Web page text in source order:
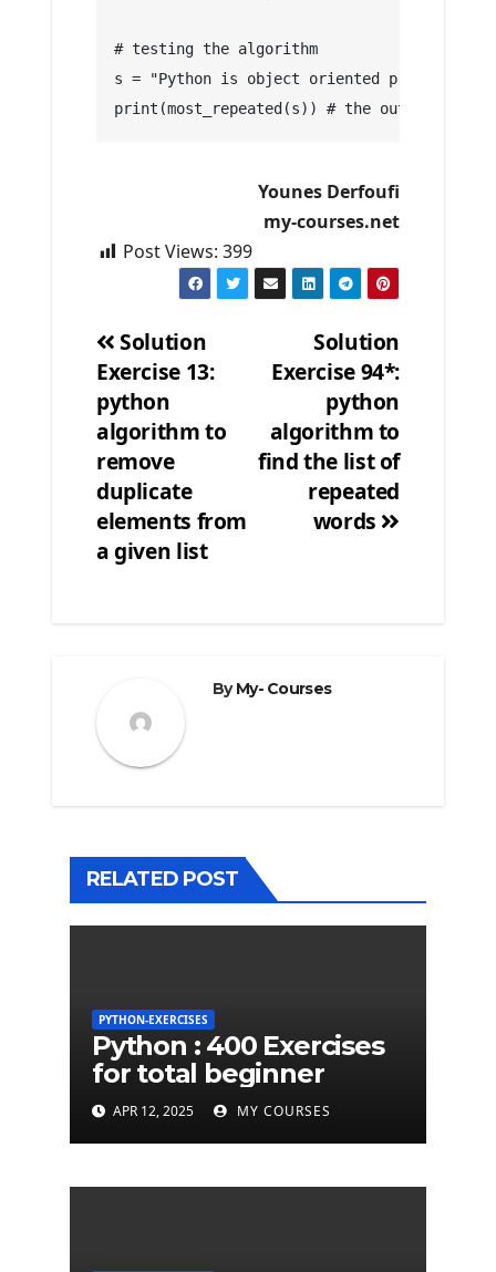
# testing the algorithm
s = "Python is object oriented
print(most_repeated(s)) # the out put is:
Younes Derfoufi
my-courses.net
Post Views: 399
Post
navigation
Solution
Exercise 94*:
python
algorithm to
find the list of
repeated
words
Solution
Exercise 13:
python
algorithm to
remove
duplicate
elements from
a given list
ByMy- Courses
RELATED POST
PYTHON-EXERCISES
Python : 400 Exercises
for total beginner
APR 12, 2025 MY COURSES